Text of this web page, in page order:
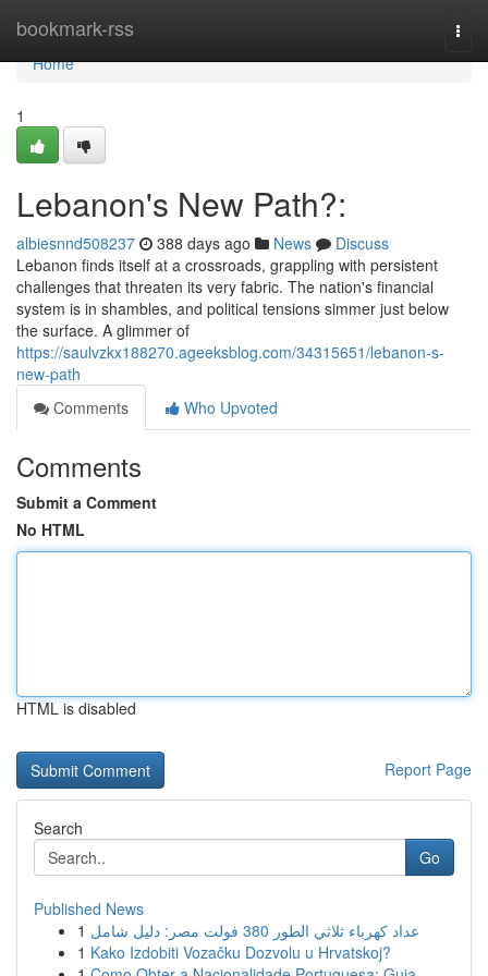
bookmark-rss
Home
Home
1
Lebanon's New Path?:
albiesnnd508237 388 days ago News
Discuss
Lebanon finds itself at a crossroads, grappling with persistent
challenges that threaten its very fabric. The nation's financial
system is in shambles, and political tensions simmer just below
the surface. A glimmer of
https://saulvzkx188270.ageeksblog.com/34315651/lebanon-s-
new-path
Comments
Who Upvoted
Comments
Submit a Comment
No HTML
HTML is disabled
Report Page
Search
Go
Published News
1
عداد كهرباء ثلاثي الطور 380 فولت مصر: دليل شامل
1 Kako Izdobiti Vozačku Dozvolu u Hrvatskoj?